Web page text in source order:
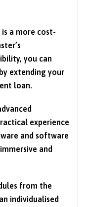
is a more cost-
you can
extending your
loan.
experience
and software
and
from the
individualised